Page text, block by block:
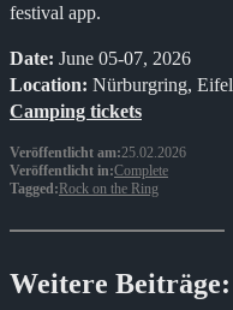
festival app.
Date: June 05-07, 2026
Location: Nürburgring, Eifel
Camping tickets
Veröffentlicht am:25.02.2026
Veröffentlicht in:Complete
Tagged:Rock on the Ring
Weitere Beiträge: